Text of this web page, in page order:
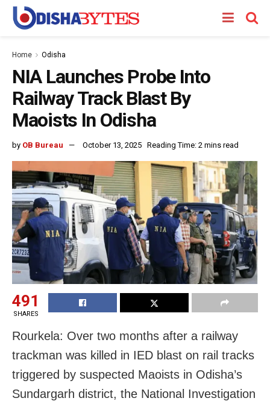
Home Odisha
NIA Launches Probe Into
Railway Track Blast By
Maoists In Odisha
by OB Bureau October 13, 2025 Reading Time: 2 mins read
491
SHARES
Rourkela: Over two months after a railway
trackman was killed in IED blast on rail tracks
triggered by suspected Maoists in Odisha’s
Sundargarh district, the National Investigation